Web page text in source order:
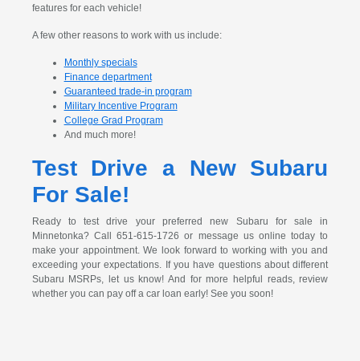
features for each vehicle!
A few other reasons to work with us include:
Monthly specials
Finance department
Guaranteed trade-in program
Military Incentive Program
College Grad Program
And much more!
Test Drive a New Subaru
For Sale!
Ready to test drive your preferred new Subaru for sale in
Minnetonka? Call 651-615-1726 or message us online today to
make your appointment. We look forward to working with you and
exceeding your expectations. If you have questions about different
Subaru MSRPs, let us know! And for more helpful reads, review
whether you can pay off a car loan early! See you soon!